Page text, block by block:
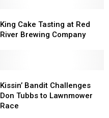
Cake
Tasting
Company
King Cake Tasting at Red
River Brewing Company
Cake
Tasting
Company
Bandit
Challenges
Don
Kissin’ Bandit Challenges
Don Tubbs to Lawnmower
Race
Bandit
Challenges
Don